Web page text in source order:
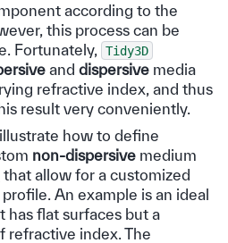
according to the
this process can be
Fortunately,
Tidy3D
and dispersive media
refractive index, and thus
result very conveniently.
how to define
non-dispersive medium
that allow for a customized
An example is an ideal
has flat surfaces but a
refractive index. The